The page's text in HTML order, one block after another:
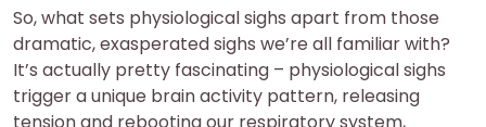
So, what sets physiological sighs apart from those
dramatic, exasperated sighs we’re all familiar with?
It’s actually pretty fascinating – physiological sighs
trigger a unique brain activity pattern, releasing